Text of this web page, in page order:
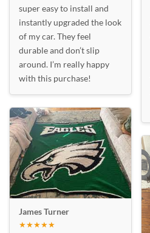
super easy to install and
instantly upgraded the look
of my car. They feel
durable and don’t slip
around. I’m really happy
with this purchase!
James Turner
★★★★★